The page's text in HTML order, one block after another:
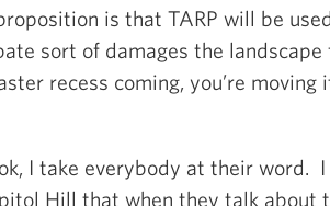
is that TARP will be
sort of damages the
recess coming, you’re
I take everybody at their word.
Hill that when they talk about